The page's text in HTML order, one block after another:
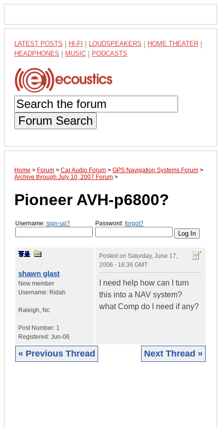
LATEST POSTS HI-FI LOUDSPEAKERS HOME THEATER
HEADPHONES MUSIC PODCASTS
Forum Search
Home > Forum > Car Audio Forum > GPS Navigation Systems Forum >
Archive through July 10, 2007 Forum >
Pioneer AVH-p6800?
Username: sign-up? Password: forgot?
shawn glast
New member
Username: Ridah
Raleigh, Nc
Post Number: 1
Registered: Jun-06
Posted on Saturday, June 17,
2006 - 16:36 GMT
I need help how can I turn
this into a NAV system?
what Comp do I need if any?
« Previous Thread Next Thread »